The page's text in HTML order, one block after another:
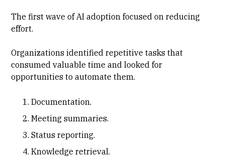
The first wave of AI adoption focused on reducing
effort.
Organizations identified repetitive tasks that
consumed valuable time and looked for
opportunities to automate them.
Documentation.
Meeting summaries.
Status reporting.
Knowledge retrieval.